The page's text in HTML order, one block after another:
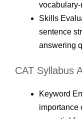
Skills
sentence
answering
CAT Syllabus
Keyword
importance